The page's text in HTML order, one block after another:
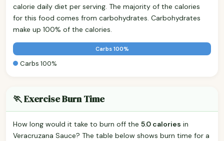
calorie daily diet per serving. The majority of the calories
for this food comes from carbohydrates. Carbohydrates
make up 100% of the calories.
Carbs 100%
Carbs 100%
🏃 Exercise Burn Time
How long would it take to burn off the 5.0 calories in
Veracruzana Sauce? The table below shows burn time for a